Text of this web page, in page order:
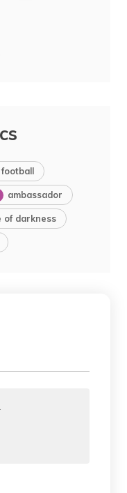
football
ambassador
of darkness